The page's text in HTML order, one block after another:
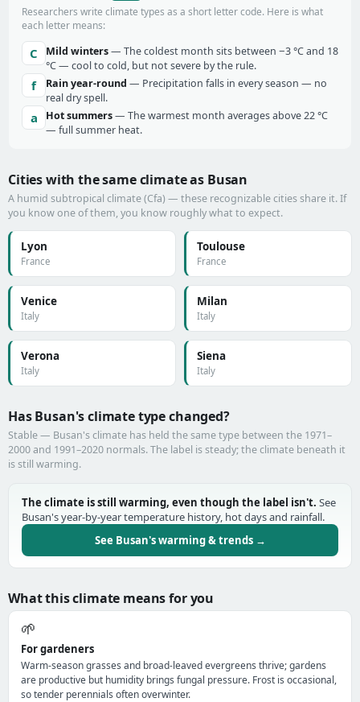
Researchers write climate types as a short letter code. Here is what
each letter means:
C Mild winters— The coldest month sits between −3 °C and 18
°C — cool to cold, but not severe by the rule.
f Rain year-round — Precipitation falls in every season — no
real dry spell.
a Hot summers— The warmest month averages above 22 °C
— full summer heat.
Cities with the same climate as Busan
A humid subtropical climate (Cfa) — these recognizable cities share it. If
you know one of them, you know roughly what to expect.
Lyon
France
Toulouse
France
Venice
Italy
Milan
Italy
Verona
Italy
Siena
Italy
Has Busan's climate type changed?
Stable — Busan's climate has held the same type between the 1971–
2000 and 1991–2020 normals. The label is steady; the climate beneath it
is still warming.
The climate is still warming, even though the label isn't. See
Busan's year-by-year temperature history, hot days and rainfall.
See Busan's warming & trends →
What this climate means for you
🌱
For gardeners
Warm-season grasses and broad-leaved evergreens thrive; gardens
are productive but humidity brings fungal pressure. Frost is occasional,
so tender perennials often overwinter.